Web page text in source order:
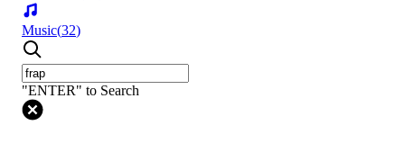
Music(32)
"ENTER" to Search